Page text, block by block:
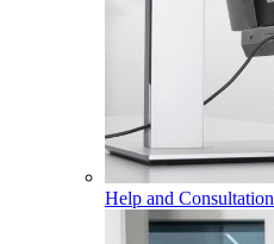
Help and Consultation